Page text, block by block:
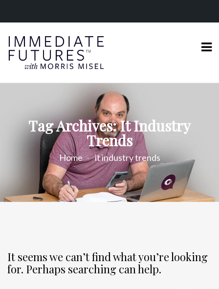
Tag Archives: It Industry
Trends
Home it industry trends
It seems we can’t find what you’re looking
for. Perhaps searching can help.